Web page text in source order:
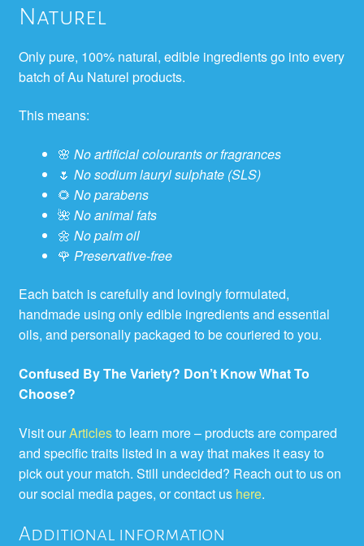
Naturel
Only pure, 100% natural, edible ingredients go into every
batch of Au Naturel products.
This means:
🌸 No artificial colourants or fragrances
🌷 No sodium lauryl sulphate (SLS)
🌻 No parabens
🌺 No animal fats
🌼 No palm oil
🌹 Preservative-free
Each batch is carefully and lovingly formulated,
handmade using only edible ingredients and essential
oils, and personally packaged to be couriered to you.
Confused By The Variety? Don’t Know What To
Choose?
Visit ourArticlesto learn more – products are compared
and specific traits listed in a way that makes it easy to
pick out your match. Still undecided? Reach out to us on
our social media pages, or contact us here.
Additional information